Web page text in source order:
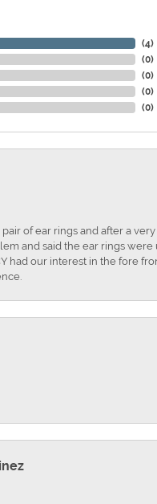
(4)
(0)
(0)
(0)
(0)
of ear rings and after a
and said the ear rings
had our interest in the fore